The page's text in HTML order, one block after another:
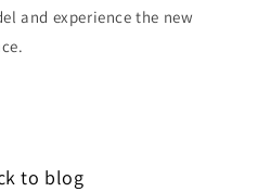
and experience the new
to blog